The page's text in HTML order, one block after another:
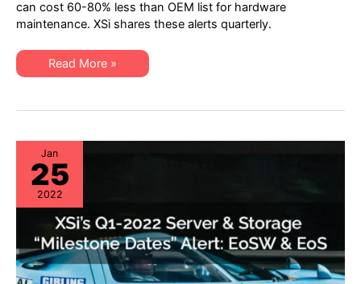
Dates”
Alert:
Hardware:
EoSW
&
LDoS
&
&
EoSL
can cost 60-80% less than OEM list for hardware
maintenance. XSi shares these alerts quarterly.
XSi’s
Q2
Dates”
Hardware:
EoSW
&
LDoS
|
Server
&
Storage:
EoL
&
EoSL
Read More »
Jan
25
2022